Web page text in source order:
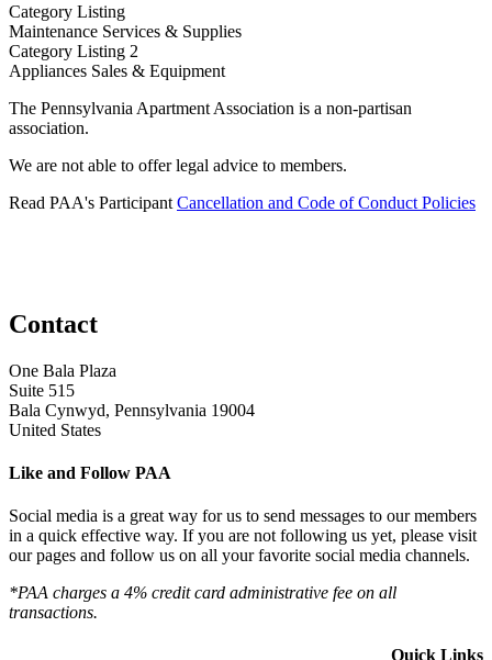
Category Listing
Maintenance Services & Supplies
Category Listing 2
Appliances Sales & Equipment
The Pennsylvania Apartment Association is a non-partisan
association.
We are not able to offer legal advice to members.
Read PAA's Participant Cancellation and Code of Conduct Policies
Contact
One Bala Plaza
Suite 515
Bala Cynwyd, Pennsylvania 19004
United States
Like and Follow PAA
Social media is a great way for us to send messages to our members
in a quick effective way. If you are not following us yet, please visit
our pages and follow us on all your favorite social media channels.
*PAA charges a 4% credit card administrative fee on all
transactions.
Quick Links